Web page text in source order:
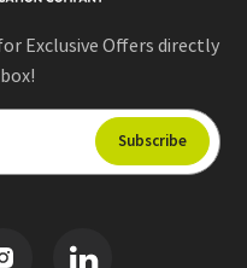
Exclusive Offers directly